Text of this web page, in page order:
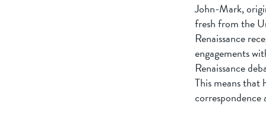
John-Mark,
fresh from the
Renaissance
engagements
Renaissance
This means that